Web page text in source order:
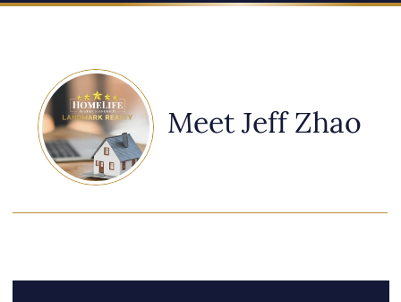
Meet Jeff Zhao